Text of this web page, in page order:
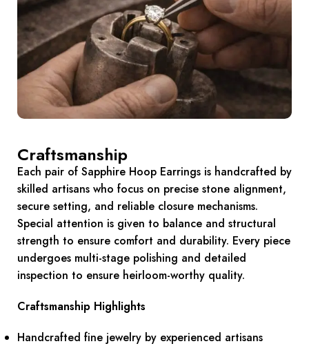
Craftsmanship
Each pair of Sapphire Hoop Earrings is handcrafted by
skilled artisans who focus on precise stone alignment,
secure setting, and reliable closure mechanisms.
Special attention is given to balance and structural
strength to ensure comfort and durability. Every piece
undergoes multi-stage polishing and detailed
inspection to ensure heirloom-worthy quality.
Craftsmanship Highlights
Handcrafted fine jewelry by experienced artisans